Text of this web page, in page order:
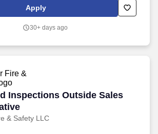
must be able to travel, including ability to drive
to 5 hours, depending upon the territory
instructional challenges, aligning
Apply
30+ days ago
Inspections Outside Sales
& Safety LLC
Inspections Outside Sales